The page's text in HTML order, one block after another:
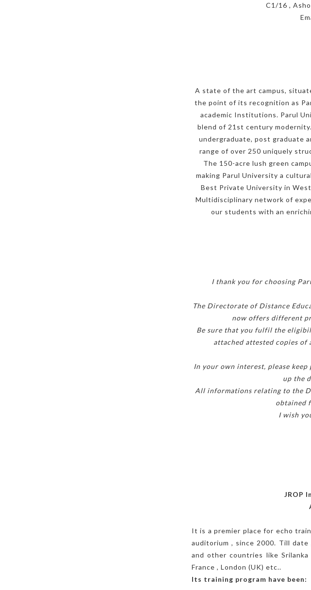
C1/16 ,
A state of the art campus,
the point of its recognition as
academic Institutions. Parul
blend of 21st century
undergraduate, post graduate
range of over 250 uniquely
The 150-acre lush green
making Parul University a
Best Private University in
Multidisciplinary network of
our students with an
I thank you for choosing
The Directorate of Distance
now offers different
Be sure that you fulfil the
attached attested copies
In your own interest, please
up the
All informations relating to the
obtained
I wish
JROP
It is a premier place for echo
auditorium , since 2000. Till
and other countries like
France , London (UK) etc..
Its training program have been: